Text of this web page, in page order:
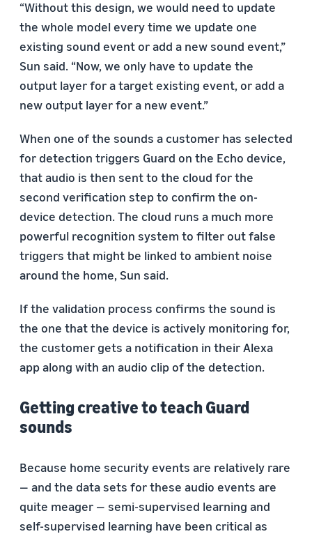
“Without this design, we would need to update
the whole model every time we update one
existing sound event or add a new sound event,”
Sun said. “Now, we only have to update the
output layer for a target existing event, or add a
new output layer for a new event.”
When one of the sounds a customer has selected
for detection triggers Guard on the Echo device,
that audio is then sent to the cloud for the
second verification step to confirm the on-
device detection. The cloud runs a much more
powerful recognition system to filter out false
triggers that might be linked to ambient noise
around the home, Sun said.
If the validation process confirms the sound is
the one that the device is actively monitoring for,
the customer gets a notification in their Alexa
app along with an audio clip of the detection.
Getting creative to teach Guard
sounds
Because home security events are relatively rare
— and the data sets for these audio events are
quite meager — semi-supervised learning and
self-supervised learning have been critical as